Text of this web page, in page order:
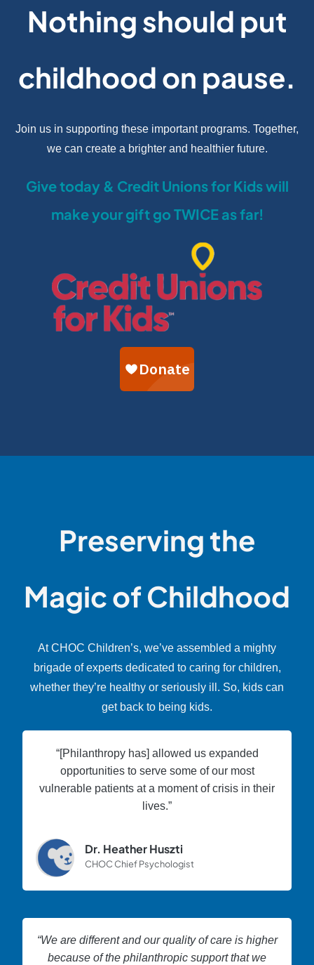
Nothing should put
childhood on pause.
Join us in supporting these important programs. Together,
we can create a brighter and healthier future.
Give today & Credit Unions for Kids will
make your gift go TWICE as far!
Preserving the
Magic of Childhood
At CHOC Children’s, we’ve assembled a mighty
brigade of experts dedicated to caring for children,
whether they’re healthy or seriously ill. So, kids can
get back to being kids.
“[Philanthropy has] allowed us expanded
opportunities to serve some of our most
vulnerable patients at a moment of crisis in their
lives.”
Dr. Heather Huszti
CHOC Chief Psychologist
“We are different and our quality of care is higher
because of the philanthropic support that we